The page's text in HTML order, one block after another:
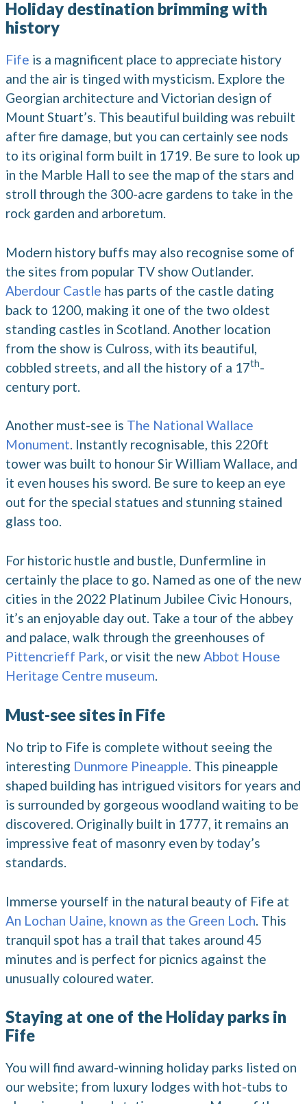
Holiday destination brimming with
history
Fife is a magnificent place to appreciate history
and the air is tinged with mysticism. Explore the
Georgian architecture and Victorian design of
Mount Stuart’s. This beautiful building was rebuilt
after fire damage, but you can certainly see nods
to its original form built in 1719. Be sure to look up
in the Marble Hall to see the map of the stars and
stroll through the 300-acre gardens to take in the
rock garden and arboretum.
Modern history buffs may also recognise some of
the sites from popular TV show Outlander.
Aberdour Castle has parts of the castle dating
back to 1200, making it one of the two oldest
standing castles in Scotland. Another location
from the show is Culross, with its beautiful,
cobbled streets, and all the history of a 17th-
century port.
Another must-see is The National Wallace
Monument. Instantly recognisable, this 220ft
tower was built to honour Sir William Wallace, and
it even houses his sword. Be sure to keep an eye
out for the special statues and stunning stained
glass too.
For historic hustle and bustle, Dunfermline in
certainly the place to go. Named as one of the new
cities in the 2022 Platinum Jubilee Civic Honours,
it’s an enjoyable day out. Take a tour of the abbey
and palace, walk through the greenhouses of
Pittencrieff Park, or visit the newAbbot House
Heritage Centre museum.
Must-see sites in Fife
No trip to Fife is complete without seeing the
interesting Dunmore Pineapple. This pineapple
shaped building has intrigued visitors for years and
is surrounded by gorgeous woodland waiting to be
discovered. Originally built in 1777, it remains an
impressive feat of masonry even by today’s
standards.
Immerse yourself in the natural beauty of Fife at
An Lochan Uaine, known as the Green Loch. This
tranquil spot has a trail that takes around 45
minutes and is perfect for picnics against the
unusually coloured water.
Staying at one of the Holiday parks in
Fife
You will find award-winning holiday parks listed on
our website; from luxury lodges with hot-tubs to